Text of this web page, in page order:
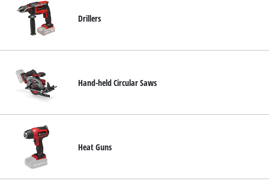
Drillers
Hand-held Circular Saws
Heat Guns